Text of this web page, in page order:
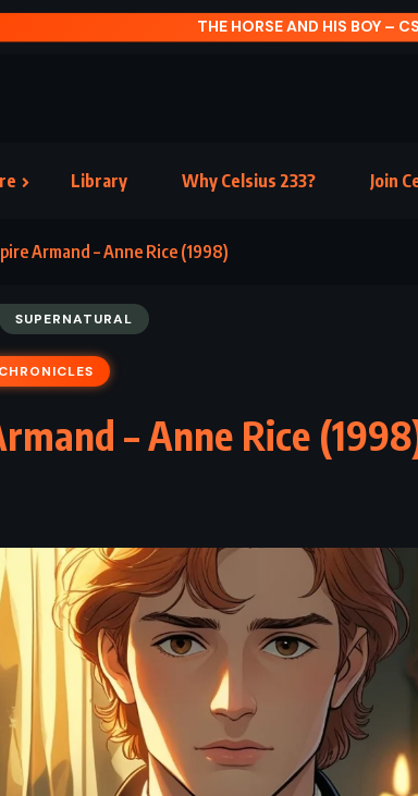
THE HORSE AND HIS BOY –
Library Why Celsius 233? Join
Armand – Anne Rice (1998)
SUPERNATURAL
– Anne Rice